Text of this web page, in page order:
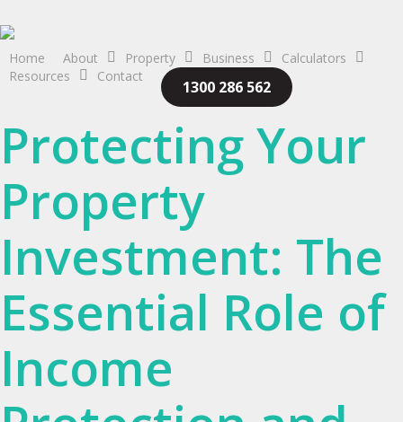
to
main
content
Home About Property Business
Calculators
Resources
Contact
1300 286 562
Protecting Your
Property
Investment: The
Essential Role of
Income